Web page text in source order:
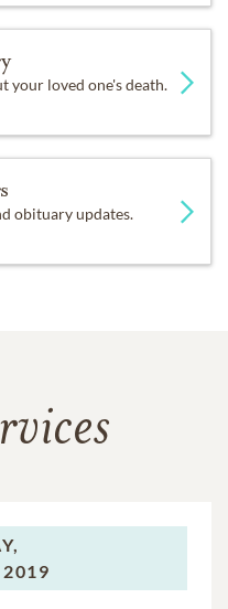
your loved one's death.
obituary updates.